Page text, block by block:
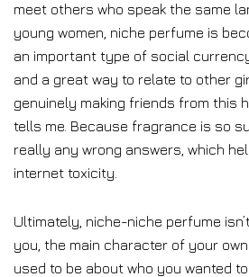
meet others who speak the same
young women, niche perfume is
an important type of social
and a great way to relate to other
genuinely making friends from this
tells me. Because fragrance is so
really any wrong answers, which
internet toxicity.
Ultimately, niche-niche perfume
you, the main character of your
used to be about who you wanted